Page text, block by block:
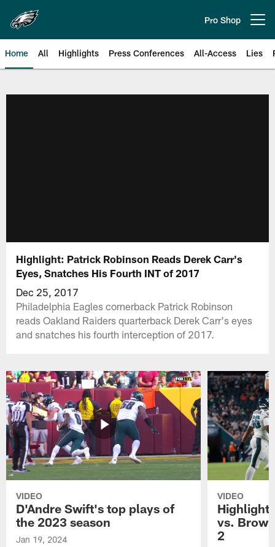
main
content
Pro Shop
Home All Highlights Press Conferences All-Access Lies
Highlight: Patrick Robinson Reads Derek Carr's
Eyes, Snatches His Fourth INT of 2017
Dec 25, 2017
Philadelphia Eagles cornerback Patrick Robinson
reads Oakland Raiders quarterback Derek Carr's eyes
and snatches his fourth interception of 2017.
VIDEO
D'Andre Swift's top plays of
the 2023 season
Jan 19, 2024
VIDEO
vs.
2